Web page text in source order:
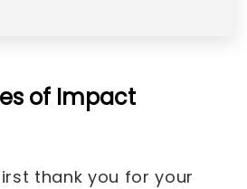
of Impact
thank you for your